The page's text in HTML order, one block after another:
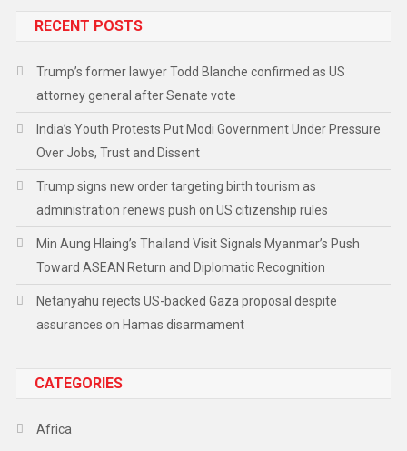
RECENT POSTS
Trump’s former lawyer Todd Blanche confirmed as US
attorney general after Senate vote
India’s Youth Protests Put Modi Government Under Pressure
Over Jobs, Trust and Dissent
Trump signs new order targeting birth tourism as
administration renews push on US citizenship rules
Min Aung Hlaing’s Thailand Visit Signals Myanmar’s Push
Toward ASEAN Return and Diplomatic Recognition
Netanyahu rejects US-backed Gaza proposal despite
assurances on Hamas disarmament
CATEGORIES
Africa